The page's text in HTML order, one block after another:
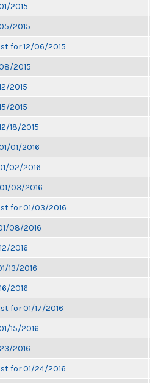
2015
2015
for 12/06/2015
2015
2015
2015
18/2015
01/2016
02/2016
03/2016
for 01/03/2016
08/2016
2016
13/2016
2016
for 01/17/2016
15/2016
2016
for 01/24/2016